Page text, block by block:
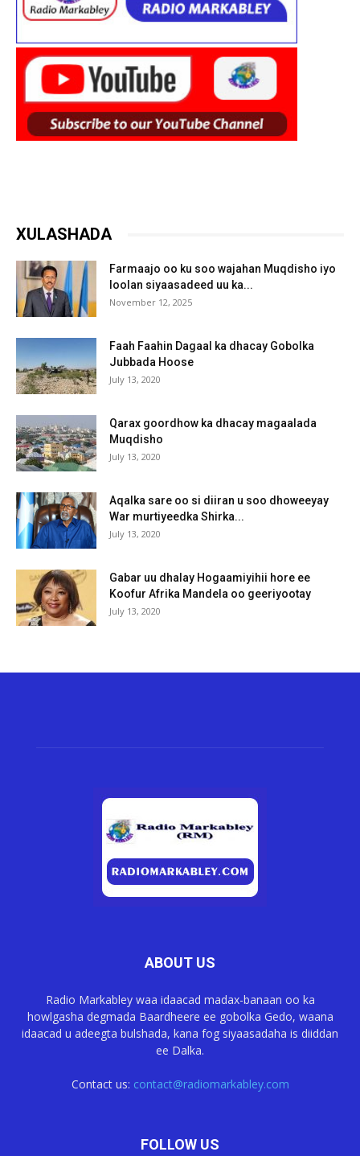
XULASHADA
Farmaajo oo ku soo wajahan Muqdisho iyo
loolan siyaasadeed uu ka...
November 12, 2025
Faah Faahin Dagaal ka dhacay Gobolka
Jubbada Hoose
July 13, 2020
Qarax goordhow ka dhacay magaalada
Muqdisho
July 13, 2020
Aqalka sare oo si diiran u soo dhoweeyay
War murtiyeedka Shirka...
July 13, 2020
Gabar uu dhalay Hogaamiyihii hore ee
Koofur Afrika Mandela oo geeriyootay
July 13, 2020
ABOUT US
Radio Markabley waa idaacad madax-banaan oo ka
howlgasha degmada Baardheere ee gobolka Gedo, waana
idaacad u adeegta bulshada, kana fog siyaasadaha is diiddan
ee Dalka.
Contact us: contact@radiomarkabley.com
FOLLOW US